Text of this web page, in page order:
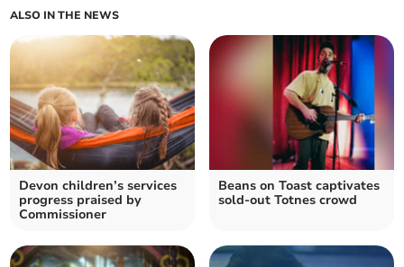
ALSO IN THE NEWS
Devon children’s services
progress praised by
Commissioner
Beans on Toast captivates
sold-out Totnes crowd